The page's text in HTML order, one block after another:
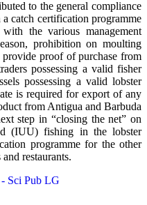
to the general compliance
catch certification programme
the various management
prohibition on moulting
provide proof of purchase from
possessing a valid fisher
possessing a valid lobster
is required for export of any
from Antigua and Barbuda
step in “closing the net” on
(IUU) fishing in the lobster
programme for the other
restaurants.